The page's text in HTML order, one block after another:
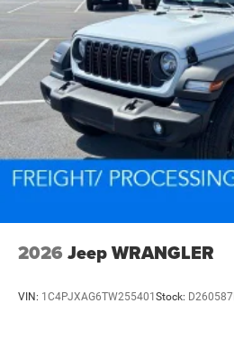
2026 Jeep WRANGLER
VIN: 1C4PJXAG6TW255401 Stock: D260587